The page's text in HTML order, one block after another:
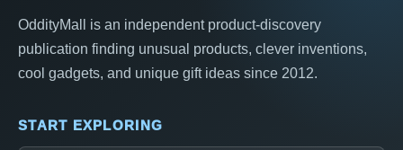
OddityMall is an independent product-discovery
publication finding unusual products, clever inventions,
cool gadgets, and unique gift ideas since 2012.
START EXPLORING